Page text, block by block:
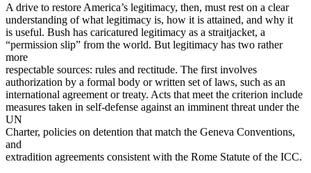
A drive to restore America’s legitimacy, then, must rest on a clear
understanding of what legitimacy is, how it is attained, and why it
is useful. Bush has caricatured legitimacy as a straitjacket, a
“permission slip” from the world. But legitimacy has two rather
more
respectable sources: rules and rectitude. The first involves
authorization by a formal body or written set of laws, such as an
international agreement or treaty. Acts that meet the criterion include
measures taken in self-defense against an imminent threat under the
UN
Charter, policies on detention that match the Geneva Conventions,
and
extradition agreements consistent with the Rome Statute of the ICC.